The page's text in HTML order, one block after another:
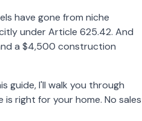
have gone from niche
under Article 625.42. And
a $4,500 construction
guide, I'll walk you through
right for your home. No sales